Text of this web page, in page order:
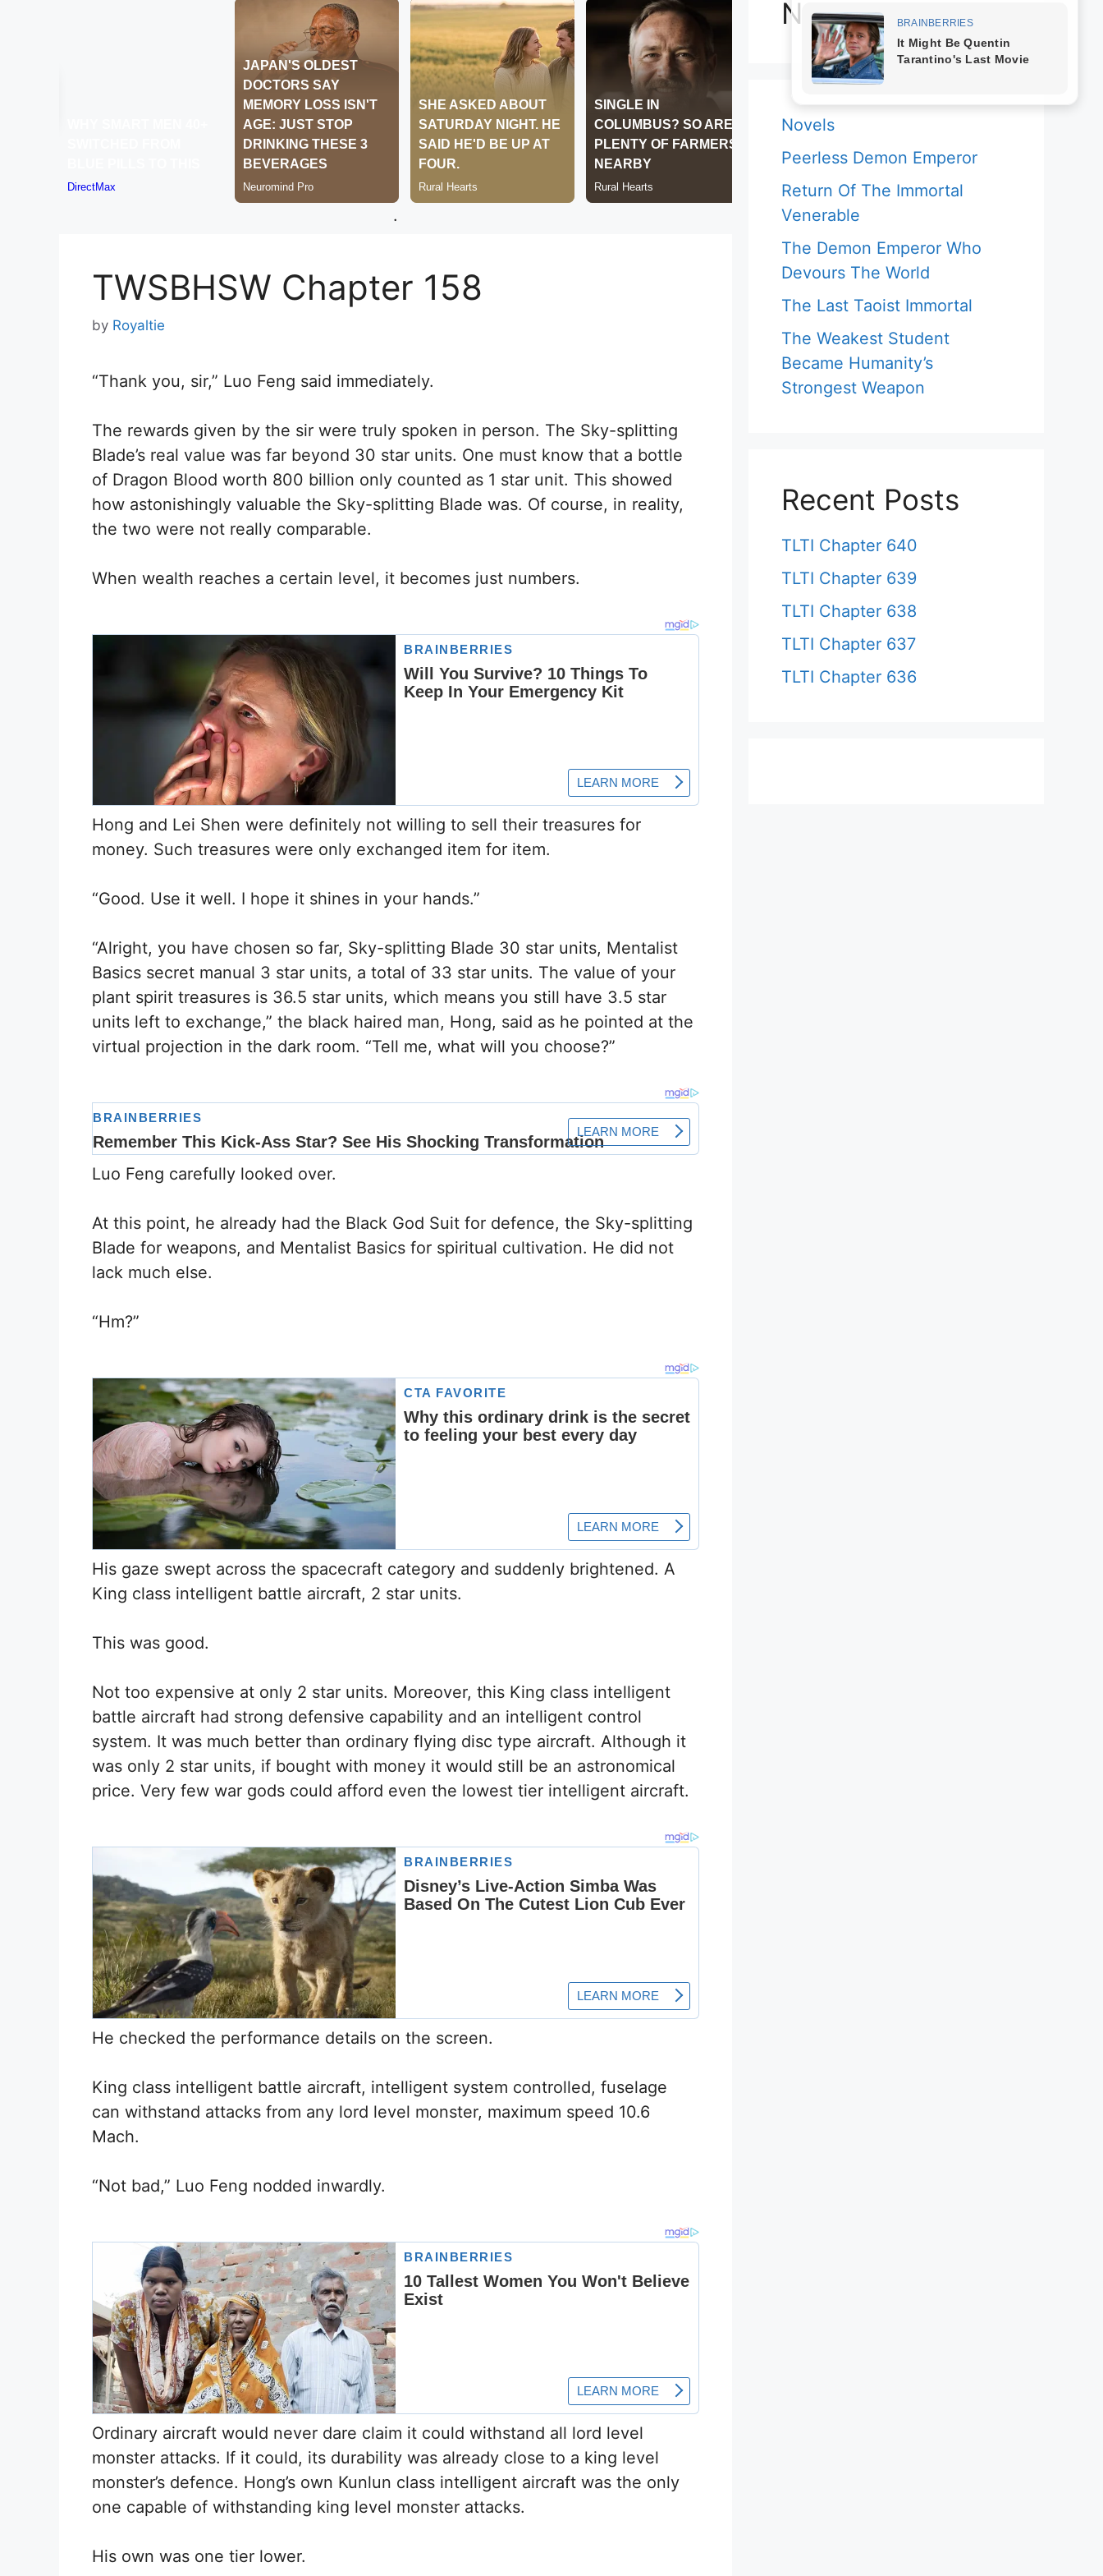
.
TWSBHSW Chapter 158
by Royaltie
“Thank you, sir,” Luo Feng said immediately.
The rewards given by the sir were truly spoken in person. The Sky-splitting
Blade’s real value was far beyond 30 star units. One must know that a bottle
of Dragon Blood worth 800 billion only counted as 1 star unit. This showed
how astonishingly valuable the Sky-splitting Blade was. Of course, in reality,
the two were not really comparable.
When wealth reaches a certain level, it becomes just numbers.
Hong and Lei Shen were definitely not willing to sell their treasures for
money. Such treasures were only exchanged item for item.
“Good. Use it well. I hope it shines in your hands.”
“Alright, you have chosen so far, Sky-splitting Blade 30 star units, Mentalist
Basics secret manual 3 star units, a total of 33 star units. The value of your
plant spirit treasures is 36.5 star units, which means you still have 3.5 star
units left to exchange,” the black haired man, Hong, said as he pointed at the
virtual projection in the dark room. “Tell me, what will you choose?”
Luo Feng carefully looked over.
At this point, he already had the Black God Suit for defence, the Sky-splitting
Blade for weapons, and Mentalist Basics for spiritual cultivation. He did not
lack much else.
“Hm?”
His gaze swept across the spacecraft category and suddenly brightened. A
King class intelligent battle aircraft, 2 star units.
This was good.
Not too expensive at only 2 star units. Moreover, this King class intelligent
battle aircraft had strong defensive capability and an intelligent control
system. It was much better than ordinary flying disc type aircraft. Although it
was only 2 star units, if bought with money it would still be an astronomical
price. Very few war gods could afford even the lowest tier intelligent aircraft.
He checked the performance details on the screen.
King class intelligent battle aircraft, intelligent system controlled, fuselage
can withstand attacks from any lord level monster, maximum speed 10.6
Mach.
“Not bad,” Luo Feng nodded inwardly.
Ordinary aircraft would never dare claim it could withstand all lord level
monster attacks. If it could, its durability was already close to a king level
monster’s defence. Hong’s own Kunlun class intelligent aircraft was the only
one capable of withstanding king level monster attacks.
His own was one tier lower.
Novels
Novels
Peerless Demon Emperor
Return Of The Immortal
Venerable
The Demon Emperor Who
Devours The World
The Last Taoist Immortal
The Weakest Student
Became Humanity’s
Strongest Weapon
Recent Posts
TLTI Chapter 640
TLTI Chapter 639
TLTI Chapter 638
TLTI Chapter 637
TLTI Chapter 636